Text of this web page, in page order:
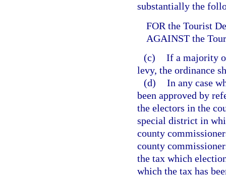
substantially the
FOR the Tourist
AGAINST the
(c) If a majority
levy, the ordinance
(d) In any case
been approved by
the electors in the
special district in
county
county
the tax which
which the tax has